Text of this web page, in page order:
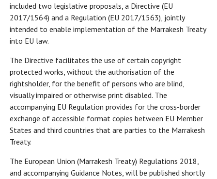
included two legislative proposals, a Directive (EU
2017/1564) and a Regulation (EU 2017/1563), jointly
intended to enable implementation of the Marrakesh Treaty
into EU law.
The Directive facilitates the use of certain copyright
protected works, without the authorisation of the
rightsholder, for the benefit of persons who are blind,
visually impaired or otherwise print disabled. The
accompanying EU Regulation provides for the cross-border
exchange of accessible format copies between EU Member
States and third countries that are parties to the Marrakesh
Treaty.
The European Union (Marrakesh Treaty) Regulations 2018,
and accompanying Guidance Notes, will be published shortly